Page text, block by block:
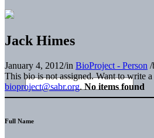
Jack Himes
January 4, 2012/in BioProject - Person /
This bio is not assigned. Want to write
bioproject@sabr.org. No items found
Full Name